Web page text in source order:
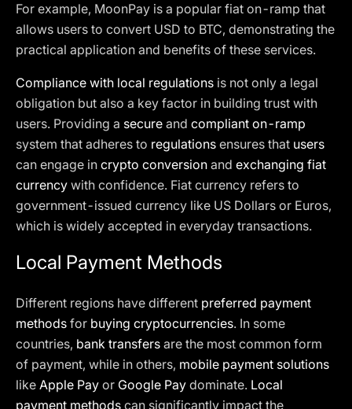
For example, MoonPay is a popular fiat on-ramp that
allows users to convert USD to BTC, demonstrating the
practical application and benefits of these services.
Compliance with local regulations is not only a legal
obligation but also a key factor in building trust with
users. Providing a secure and compliant on-ramp
system that adheres to regulations ensures that users
can engage in crypto conversion and exchanging fiat
currency with confidence. Fiat currency refers to
government-issued currency like US Dollars or Euros,
which is widely accepted in everyday transactions.
Local Payment Methods
Different regions have different preferred payment
methods for buying cryptocurrencies. In some
countries, bank transfers are the most common form
of payment, while in others, mobile payment solutions
like Apple Pay or Google Pay dominate. Local
payment methods can significantly impact the